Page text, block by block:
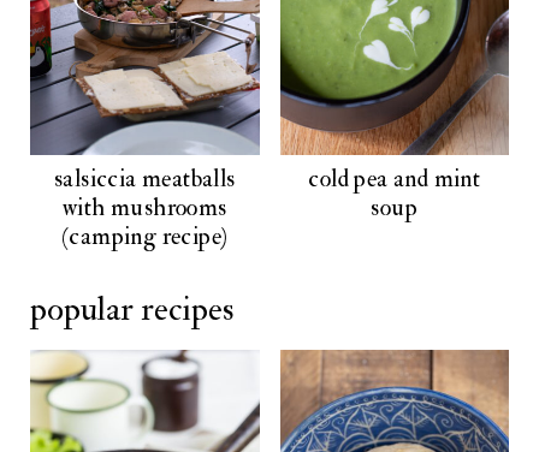
salsiccia meatballs
with mushrooms
(camping recipe)
cold pea and mint
soup
popular recipes